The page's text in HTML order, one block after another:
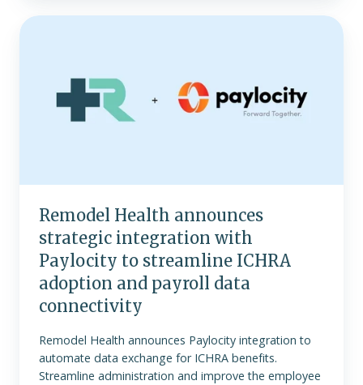
Remodel
strategic
integration
streamline
adoption
and
payroll
data
connectivity
Remodel Health announces
strategic integration with
Paylocity to streamline ICHRA
adoption and payroll data
connectivity
Remodel Health announces Paylocity integration to
automate data exchange for ICHRA benefits.
Streamline administration and improve the employee